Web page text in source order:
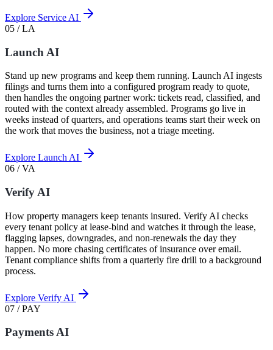
Explore Service AI
05 / LA
Launch AI
Stand up new programs and keep them running. Launch AI ingests
filings and turns them into a configured program ready to quote,
then handles the ongoing partner work: tickets read, classified, and
routed with the context already assembled. Programs go live in
weeks instead of quarters, and operations teams start their week on
the work that moves the business, not a triage meeting.
Explore Launch AI
06 / VA
Verify AI
How property managers keep tenants insured. Verify AI checks
every tenant policy at lease-bind and watches it through the lease,
flagging lapses, downgrades, and non-renewals the day they
happen. No more chasing certificates of insurance over email.
Tenant compliance shifts from a quarterly fire drill to a background
process.
Explore Verify AI
07 / PAY
Payments AI